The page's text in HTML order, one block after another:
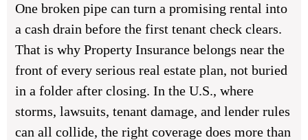
One broken pipe can turn a promising rental into
a cash drain before the first tenant check clears.
That is why Property Insurance belongs near the
front of every serious real estate plan, not buried
in a folder after closing. In the U.S., where
storms, lawsuits, tenant damage, and lender rules
can all collide, the right coverage does more than